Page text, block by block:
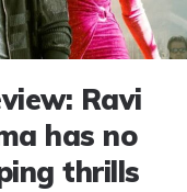
Ravi
has no
thrills